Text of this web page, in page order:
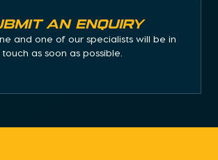
an enquiry
and one of our specialists will be in
touch as soon as possible.